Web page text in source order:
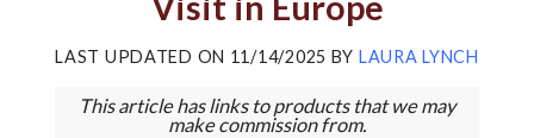
LAST UPDATED ON 11/14/2025 BY LAURA LYNCH
This article has links to products that we may
make commission from.